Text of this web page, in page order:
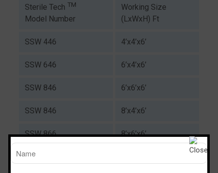
Sterile Tech TM
Model Number
Working Size
(LxWxH) Ft
SSW 446 4’x4’x6’
SSW 646 6’x4’x6’
SSW 846 6’x6’x6’
SSW 846 8’x4’x6’
SSW 866 8’x6’x6’